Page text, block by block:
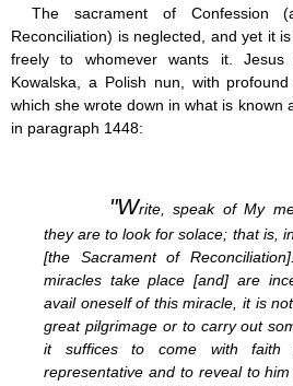
Jesus (8)
Miracles (10)
Eucharist (12)
Modesty & Chastity (13)
Other Popes (5)
Pope Benedict XVI (64)
Pope Francis (40)
Pope’s addresses (6)
Prayers & Rosaries (84)
Prophecies (1)
Purgatory (4)
Religious holiday (0)
Easter & Lent (9)
Sacraments (8)
Anointing of the Sick (0)
The sacrament of Confession
Reconciliation) is neglected, and yet it
freely to whomever wants it. Jesus
Kowalska, a Polish nun, with
which she wrote down in what is known
in paragraph 1448:
"Write, speak of My
they are to look for solace; that is,
[the Sacrament of
miracles take place [and] are
avail oneself of this miracle, it is
great pilgrimage or to carry out
it suffices to come with
representative and to reveal to